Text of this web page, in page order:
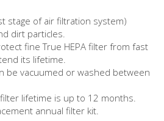
stage of air filtration system)
dirt particles.
fine True HEPA filter from fast
its lifetime.
be vacuumed or washed between
lifetime is up to 12 months.
annual filter kit.